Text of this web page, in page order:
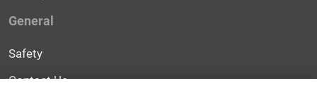
General
Safety
Contact Us